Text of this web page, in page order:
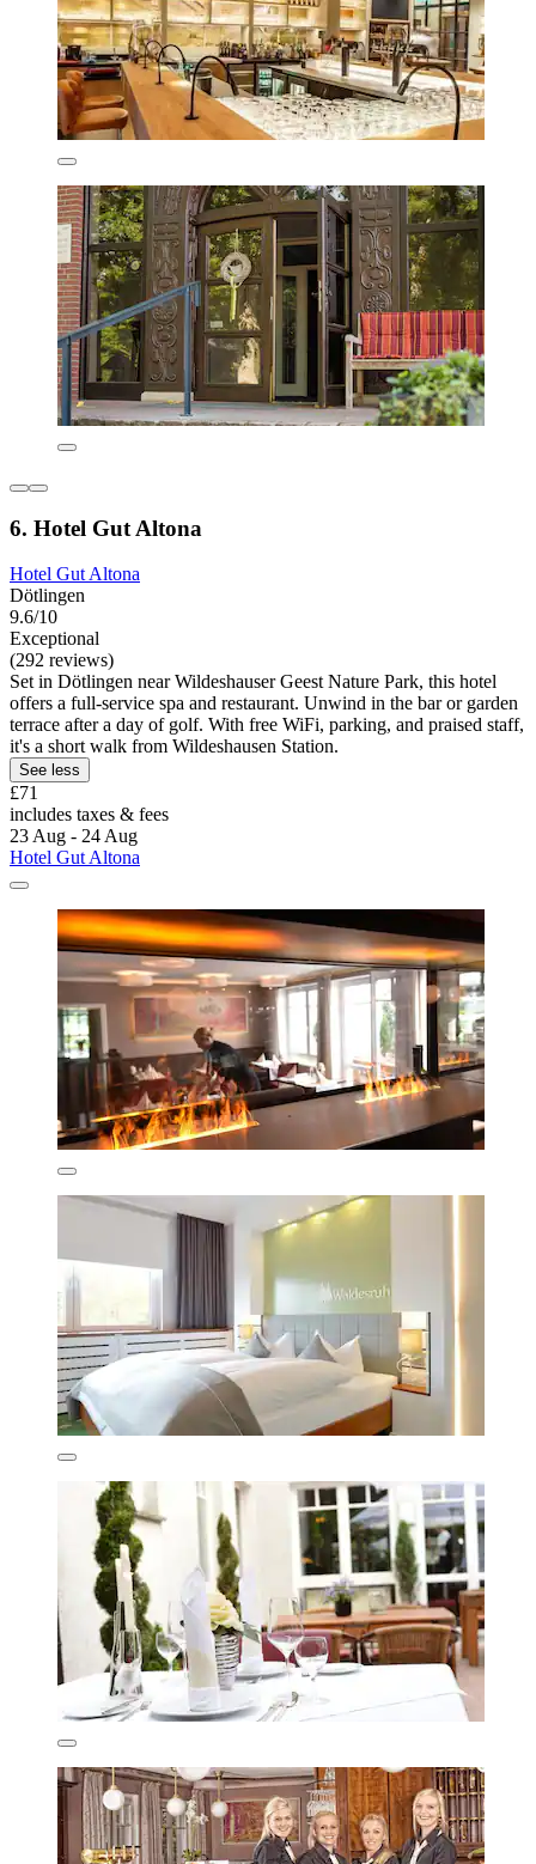
6. Hotel Gut Altona
Hotel Gut Altona
Dötlingen
9.6/10
Exceptional
(292 reviews)
Set in Dötlingen near Wildeshauser Geest Nature Park, this hotel
offers a full-service spa and restaurant. Unwind in the bar or garden
terrace after a day of golf. With free WiFi, parking, and praised staff,
it's a short walk from Wildeshausen Station.
See less
£71
includes taxes & fees
23 Aug - 24 Aug
Hotel Gut Altona